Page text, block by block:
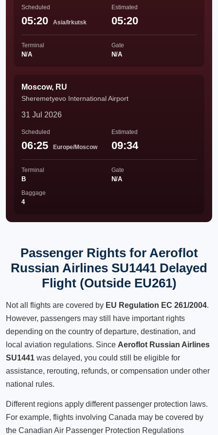
Scheduled
05:20 Asia/Irkutsk
Estimated
05:20
Terminal
N/A
Gate
N/A
Moscow, RU
Sheremetyevo International Airport
31 Jul 2026
Scheduled
06:25 Europe/Moscow
Estimated
09:34
Terminal
B
Gate
N/A
Baggage
4
Passenger Rights for Aeroflot
Russian Airlines SU1441 Delayed
Flight (Outside EU261)
Not all flights are covered by EU Regulation EC 261/2004.
However, passengers may still have important rights
depending on the country of departure, destination, and
local aviation regulations. Since Aeroflot Russian Airlines
SU1441 was delayed, you could still be eligible for
assistance, rerouting, refunds, or compensation under other
national rules.
Different regions apply different passenger protection laws.
For example, flights involving Canada may be covered by
the Canadian Air Passenger Protection Regulations